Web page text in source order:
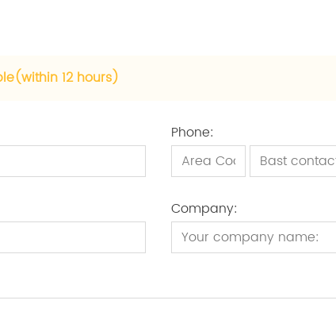
12 hours)
Phone:
Company: